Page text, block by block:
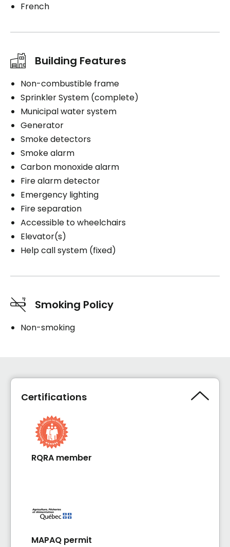
French
Building Features
Non-combustible frame
Sprinkler System (complete)
Municipal water system
Generator
Smoke detectors
Smoke alarm
Carbon monoxide alarm
Fire alarm detector
Emergency lighting
Fire separation
Accessible to wheelchairs
Elevator(s)
Help call system (fixed)
Smoking Policy
Non-smoking
Certifications
RQRA member
MAPAQ permit